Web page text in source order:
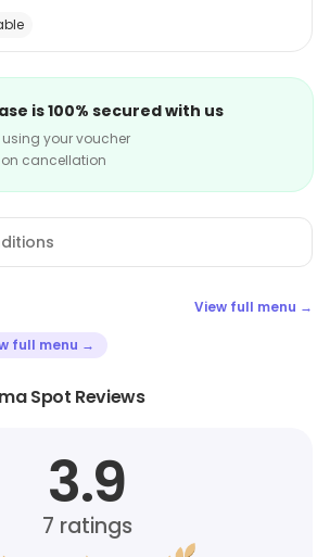
is 100% secured with us
your voucher
on cancellation
View full menu →
full menu →
Spot Reviews
3.9
7 ratings